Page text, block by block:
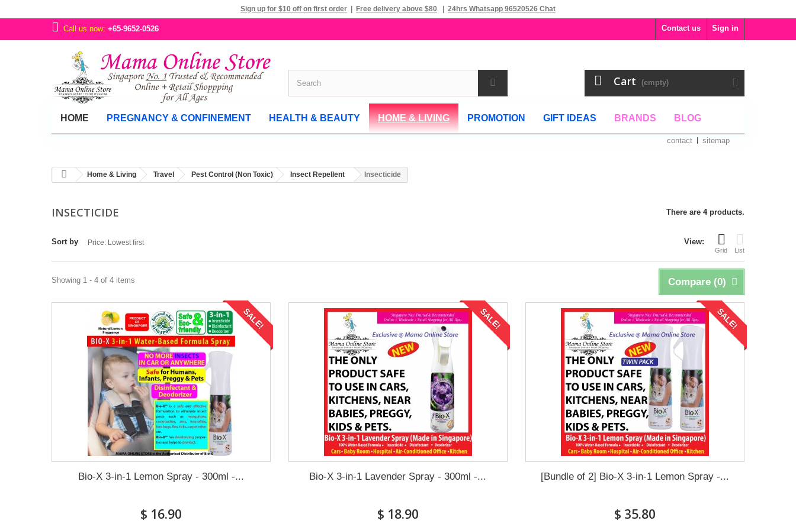
Sign up for $10 off on first order Free delivery above $80 24hrs Whatsapp 96520526 Chat
Sign in
Contact us
Call us now: +65-9652-0526
Cart (empty)
HOME PREGNANCY & CONFINEMENT HEALTH & BEAUTY HOME & LIVING PROMOTION GIFT IDEAS BRANDS BLOG
contact sitemap
Home & Living Travel Pest Control (Non Toxic) Insect Repellent Insecticide
INSECTICIDE There are 4 products.
View:
Grid List
Sort by Price: Lowest first
Compare (0)
Showing 1 - 4 of 4 items
SALE!
Bio-X 3-in-1 Lemon Spray - 300ml -...
$ 16.90
SALE!
Bio-X 3-in-1 Lavender Spray - 300ml -...
$ 18.90
SALE!
[Bundle of 2] Bio-X 3-in-1 Lemon Spray -...
$ 35.80